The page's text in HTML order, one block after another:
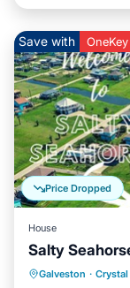
Price Dropped
Save with OneKey
House
Salty
Galveston · Crystal